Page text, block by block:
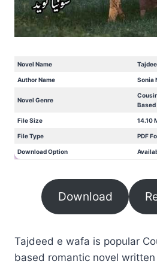
Novel Name
Author Name Sonia
Novel Genre
Based
File Size 14.10
File Type PDF
Download Option
Download
Tajdeed e wafa is popular
based romantic novel